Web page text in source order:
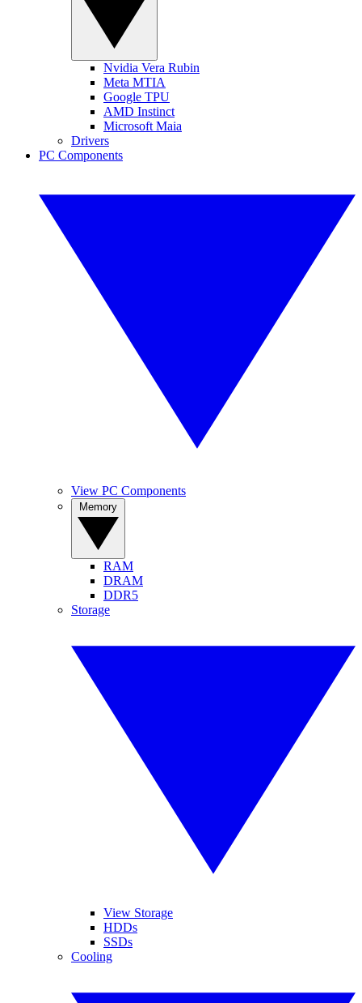
Nvidia Vera Rubin
Meta MTIA
Google TPU
AMD Instinct
Microsoft Maia
Drivers
PC Components
View PC Components
RAM
DRAM
DDR5
Storage
View Storage
HDDs
SSDs
Cooling